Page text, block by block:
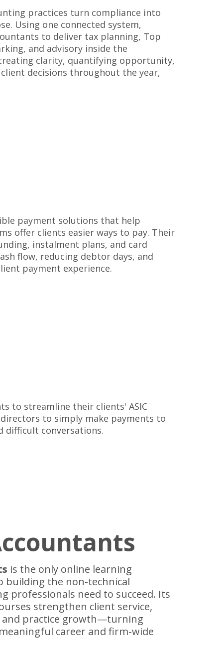
practices turn compliance into
Using one connected system,
to deliver tax planning, Top
and advisory inside the
clarity, quantifying opportunity,
decisions throughout the year,
payment solutions that help
offer clients easier ways to pay. Their
instalment plans, and card
flow, reducing debtor days, and
payment experience.
to streamline their clients' ASIC
to simply make payments to
difficult conversations.
is the only online learning
building the non-technical
professionals need to succeed. Its
strengthen client service,
and practice growth—turning
career and firm-wide